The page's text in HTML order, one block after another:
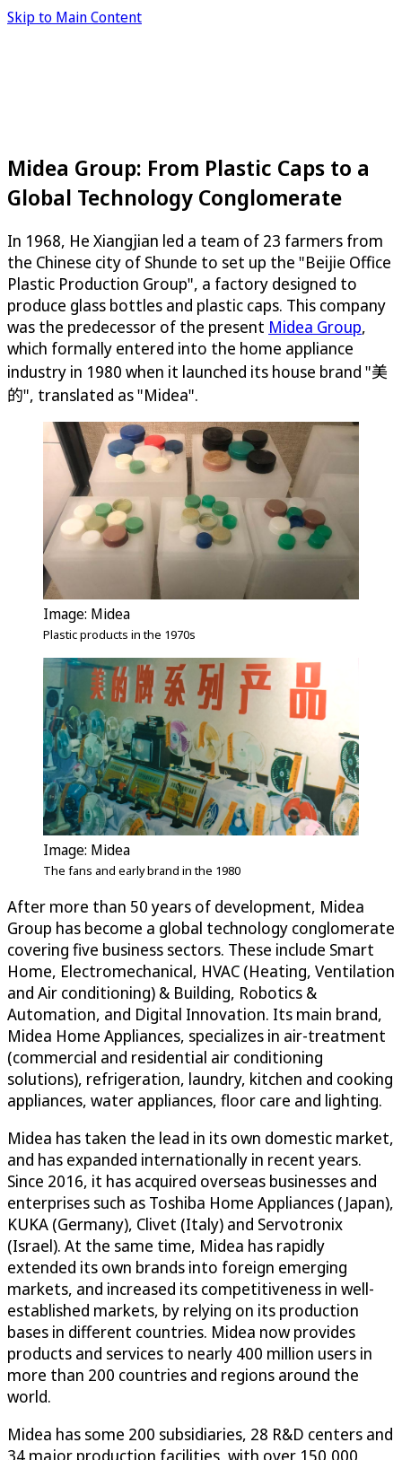
Skip to Main Content
Midea Group: From Plastic Caps to a
Global Technology Conglomerate
In 1968, He Xiangjian led a team of 23 farmers from
the Chinese city of Shunde to set up the "Beijie Office
Plastic Production Group", a factory designed to
produce glass bottles and plastic caps. This company
was the predecessor of the present Midea Group,
which formally entered into the home appliance
industry in 1980 when it launched its house brand "美
的", translated as "Midea".
Image: Midea
Plastic products in the 1970s
Image: Midea
The fans and early brand in the 1980
After more than 50 years of development, Midea
Group has become a global technology conglomerate
covering five business sectors. These include Smart
Home, Electromechanical, HVAC (Heating, Ventilation
and Air conditioning) & Building, Robotics &
Automation, and Digital Innovation. Its main brand,
Midea Home Appliances, specializes in air-treatment
(commercial and residential air conditioning
solutions), refrigeration, laundry, kitchen and cooking
appliances, water appliances, floor care and lighting.
Midea has taken the lead in its own domestic market,
and has expanded internationally in recent years.
Since 2016, it has acquired overseas businesses and
enterprises such as Toshiba Home Appliances (Japan),
KUKA (Germany), Clivet (Italy) and Servotronix
(Israel). At the same time, Midea has rapidly
extended its own brands into foreign emerging
markets, and increased its competitiveness in well-
established markets, by relying on its production
bases in different countries. Midea now provides
products and services to nearly 400 million users in
more than 200 countries and regions around the
world.
Midea has some 200 subsidiaries, 28 R&D centers and
34 major production facilities, with over 150,000